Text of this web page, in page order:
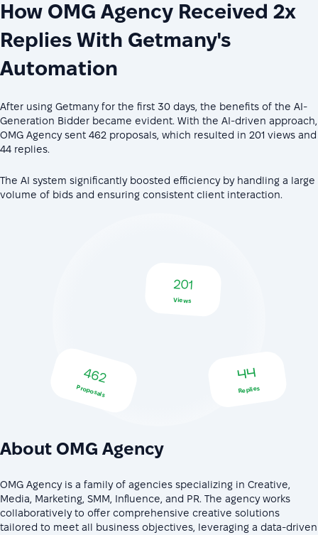
How OMG Agency Received 2x
Replies With Getmany's
Automation
After using Getmany for the first 30 days, the benefits of the AI-
Generation Bidder became evident. With the AI-driven approach,
OMG Agency sent 462 proposals, which resulted in 201 views and
44 replies.
The AI system significantly boosted efficiency by handling a large
volume of bids and ensuring consistent client interaction.
44
Replies
462
Proposals
201
Views
About OMG Agency
OMG Agency is a family of agencies specializing in Creative,
Media, Marketing, SMM, Influence, and PR. The agency works
collaboratively to offer comprehensive creative solutions
tailored to meet all business objectives, leveraging a data-driven